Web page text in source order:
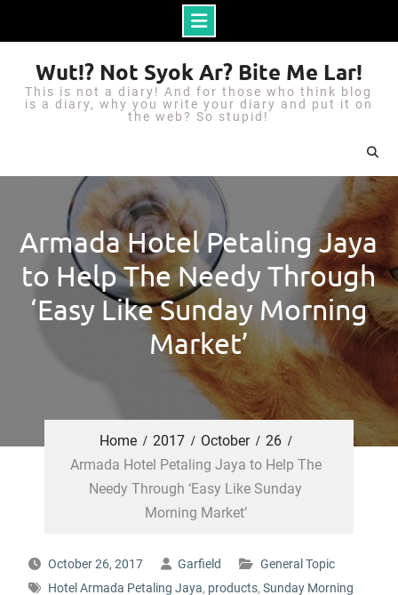
o
Wut!? Not Syok Ar? Bite Me Lar!
This is not a diary! And for those who think blog
is a diary, why you write your diary and put it on
the web? So stupid!
Armada Hotel Petaling Jaya
to Help The Needy Through
‘Easy Like Sunday Morning
Market’
Home 2017 October
26
Armada Hotel Petaling Jaya to Help The
Needy Through ‘Easy Like Sunday
Morning Market’
October 26, 2017 Garfield
General Topic
Hotel Armada Petaling Jaya, products, Sunday Morning